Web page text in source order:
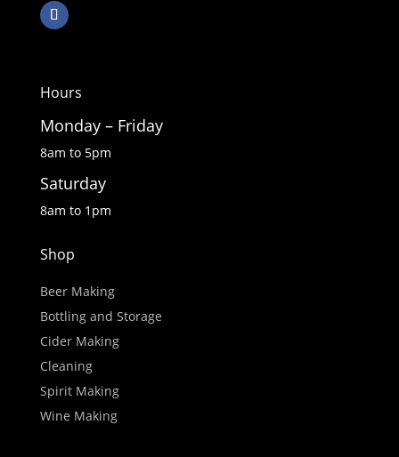
Hours
Monday – Friday
8am to 5pm
Saturday
8am to 1pm
Shop
Beer Making
Bottling and Storage
Cider Making
Cleaning
Spirit Making
Wine Making